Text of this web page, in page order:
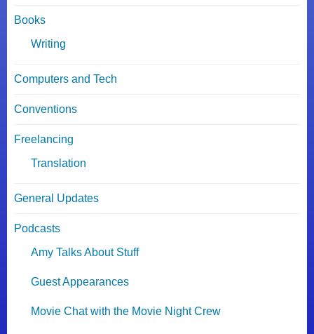
Books
Writing
Computers and Tech
Conventions
Freelancing
Translation
General Updates
Podcasts
Amy Talks About Stuff
Guest Appearances
Movie Chat with the Movie Night Crew